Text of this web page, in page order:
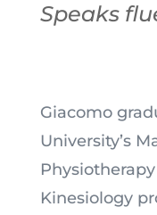
Speaks
Giacomo
University’s
Kinesiology